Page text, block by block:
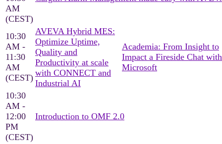
AM
(CEST)
10:30
AM -
11:30
AM
(CEST)
AVEVA Hybrid MES:
Optimize Uptime,
Quality and
Productivity at scale
with CONNECT and
Industrial AI
Academia: From Insight to
Impact a Fireside Chat with
Microsoft
10:30
AM -
12:00
PM
(CEST)
Introduction to OMF 2.0